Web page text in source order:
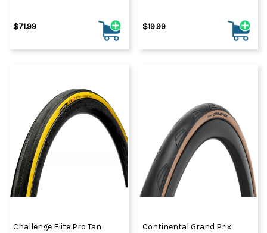
$71.99 $19.99
Challenge Elite Pro Tan
Continental Grand Prix